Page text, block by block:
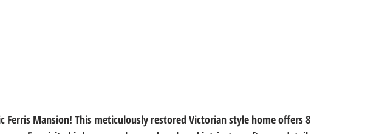
Ferris Mansion! This meticulously restored Victorian style home offers 8